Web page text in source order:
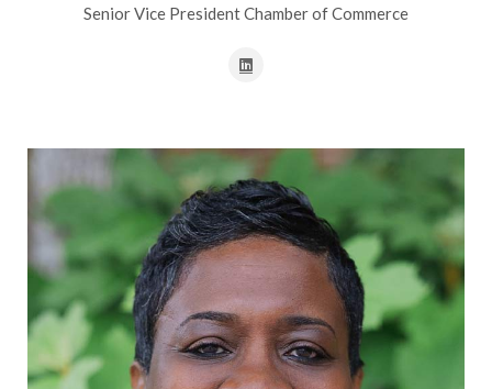
Senior Vice President Chamber of Commerce